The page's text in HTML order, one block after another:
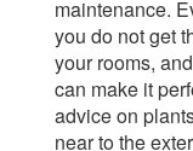
maintenance.
you do not get
your rooms,
can make it
advice on
near to the